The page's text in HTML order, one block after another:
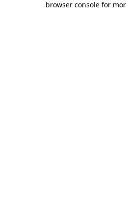
browser console for